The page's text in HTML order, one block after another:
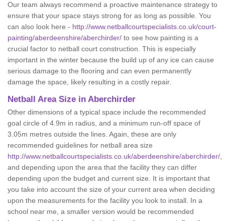
Our team always recommend a proactive maintenance strategy to
ensure that your space stays strong for as long as possible. You
can also look here - http://www.netballcourtspecialists.co.uk/court-
painting/aberdeenshire/aberchirder/ to see how painting is a
crucial factor to netball court construction. This is especially
important in the winter because the build up of any ice can cause
serious damage to the flooring and can even permanently
damage the space, likely resulting in a costly repair.
Netball Area Size in Aberchirder
Other dimensions of a typical space include the recommended
goal circle of 4.9m in radius, and a minimum run-off space of
3.05m metres outside the lines. Again, these are only
recommended guidelines for netball area size
http://www.netballcourtspecialists.co.uk/aberdeenshire/aberchirder/
and depending upon the area that the facility they can differ
depending upon the budget and current size. It is important that
you take into account the size of your current area when deciding
upon the measurements for the facility you look to install. In a
school near me, a smaller version would be recommended